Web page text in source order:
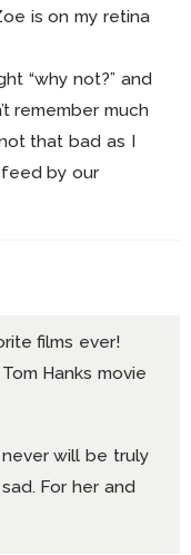
is on my retina
“why not?” and
remember much
that bad as I
by our
films ever!
Hanks movie
will be truly
For her and